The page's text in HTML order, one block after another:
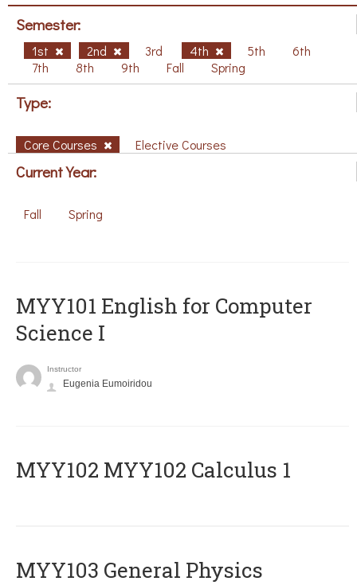
Semester:
1st 2nd 3rd 4th 5th
6th
7th
8th 9th Fall Spring
Type:
Core Courses Elective Courses
Current Year:
Fall Spring
MYY101 English for Computer
Science I
Instructor
Eugenia Eumoiridou
ΜΥΥ102 MYY102 Calculus 1
MYY103 General Physics